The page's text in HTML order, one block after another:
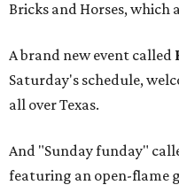
Bricks and Horses, which
A brand new event called
Saturday's schedule,
all over Texas.
And "Sunday funday"
featuring an open-flame